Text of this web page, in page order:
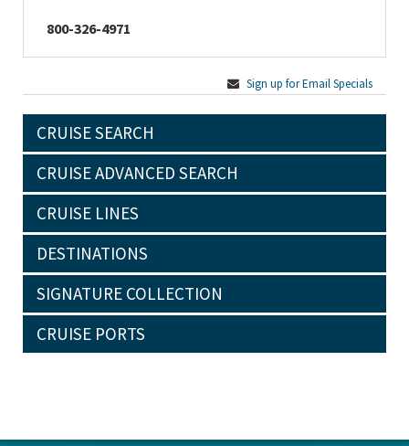
800-326-4971
Sign up for Email Specials
CRUISE SEARCH
CRUISE ADVANCED SEARCH
CRUISE LINES
DESTINATIONS
SIGNATURE COLLECTION
CRUISE PORTS